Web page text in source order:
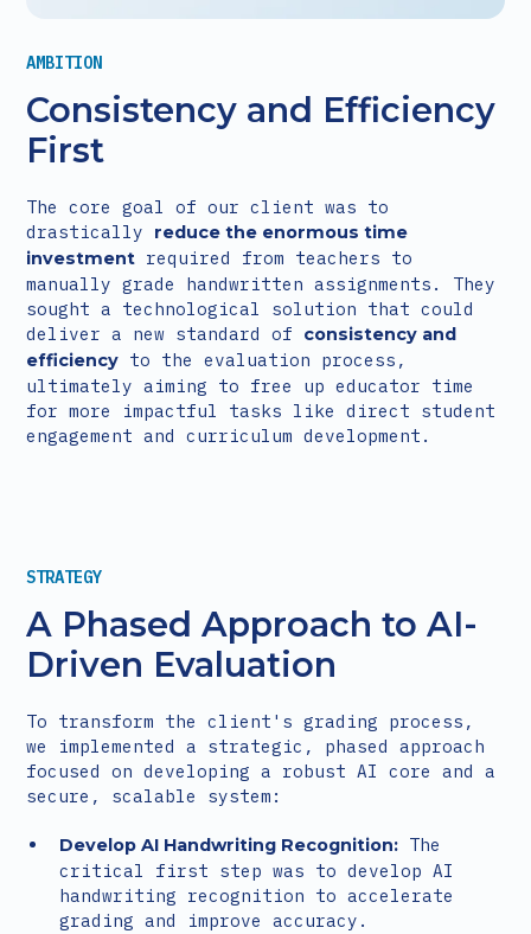
AMBITION
Consistency and Efficiency
First
The core goal of our client was to
drastically reduce the enormous time
investment required from teachers to
manually grade handwritten assignments. They
sought a technological solution that could
deliver a new standard of consistency and
efficiency to the evaluation process,
ultimately aiming to free up educator time
for more impactful tasks like direct student
engagement and curriculum development.
STRATEGY
A Phased Approach to AI-
Driven Evaluation
To transform the client's grading process,
we implemented a strategic, phased approach
focused on developing a robust AI core and a
secure, scalable system:
Develop AI Handwriting Recognition: The
critical first step was to develop AI
handwriting recognition to accelerate
grading and improve accuracy.